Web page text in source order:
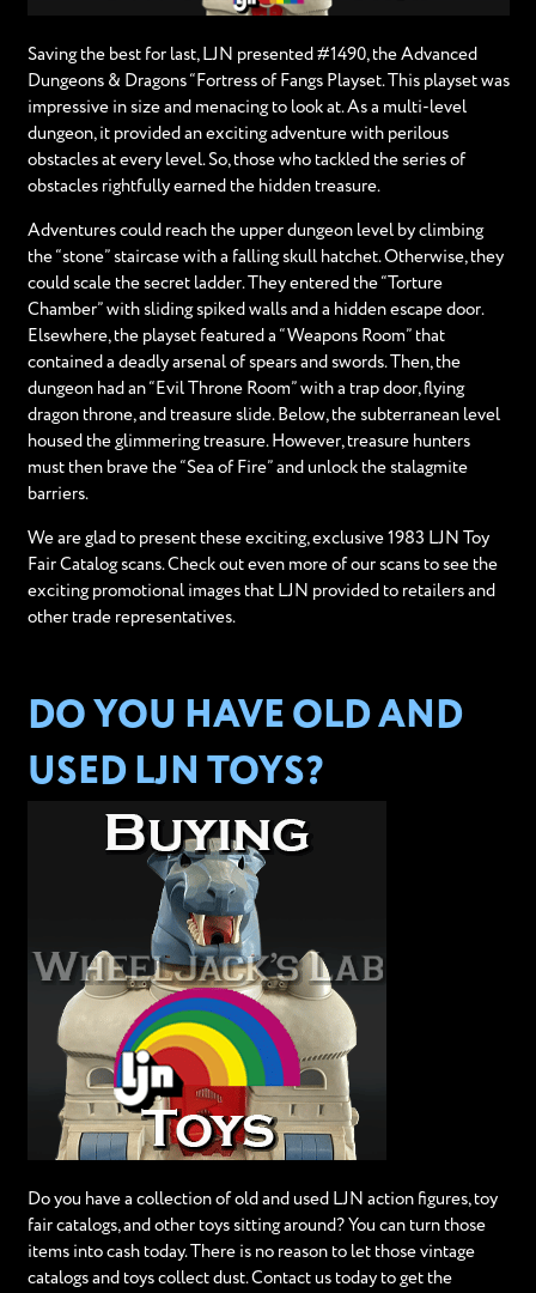
Saving the best for last, LJN presented #1490, the Advanced
Dungeons & Dragons “Fortress of Fangs Playset. This playset was
impressive in size and menacing to look at. As a multi-level
dungeon, it provided an exciting adventure with perilous
obstacles at every level. So, those who tackled the series of
obstacles rightfully earned the hidden treasure.
Adventures could reach the upper dungeon level by climbing
the “stone” staircase with a falling skull hatchet. Otherwise, they
could scale the secret ladder. They entered the “Torture
Chamber” with sliding spiked walls and a hidden escape door.
Elsewhere, the playset featured a “Weapons Room” that
contained a deadly arsenal of spears and swords. Then, the
dungeon had an “Evil Throne Room” with a trap door, flying
dragon throne, and treasure slide. Below, the subterranean level
housed the glimmering treasure. However, treasure hunters
must then brave the “Sea of Fire” and unlock the stalagmite
barriers.
We are glad to present these exciting, exclusive 1983 LJN Toy
Fair Catalog scans. Check out even more of our scans to see the
exciting promotional images that LJN provided to retailers and
other trade representatives.
DO YOU HAVE OLD AND
USED LJN TOYS?
Do you have a collection of old and used LJN action figures, toy
fair catalogs, and other toys sitting around? You can turn those
items into cash today. There is no reason to let those vintage
catalogs and toys collect dust. Contact us today to get the